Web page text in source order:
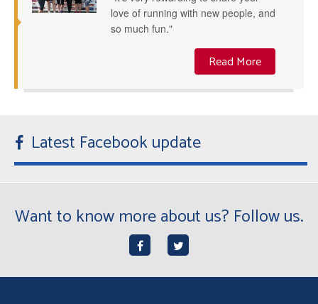
love of running with new people, and
so much fun."
Read More
Latest Facebook update
Want to know more about us? Follow us.